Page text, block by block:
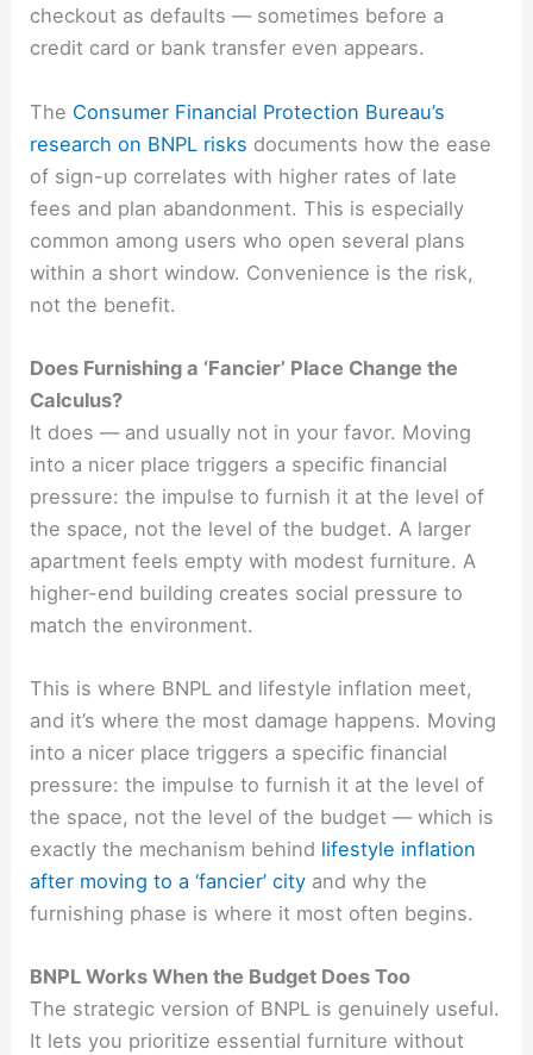
checkout as defaults — sometimes before a
credit card or bank transfer even appears.
The Consumer Financial Protection Bureau’s
research on BNPL risks documents how the ease
of sign-up correlates with higher rates of late
fees and plan abandonment. This is especially
common among users who open several plans
within a short window. Convenience is the risk,
not the benefit.
Does Furnishing a ‘Fancier’ Place Change the
Calculus?
It does — and usually not in your favor. Moving
into a nicer place triggers a specific financial
pressure: the impulse to furnish it at the level of
the space, not the level of the budget. A larger
apartment feels empty with modest furniture. A
higher-end building creates social pressure to
match the environment.
This is where BNPL and lifestyle inflation meet,
and it’s where the most damage happens. Moving
into a nicer place triggers a specific financial
pressure: the impulse to furnish it at the level of
the space, not the level of the budget — which is
exactly the mechanism behind lifestyle inflation
after moving to a ‘fancier’ city and why the
furnishing phase is where it most often begins.
BNPL Works When the Budget Does Too
The strategic version of BNPL is genuinely useful.
It lets you prioritize essential furniture without